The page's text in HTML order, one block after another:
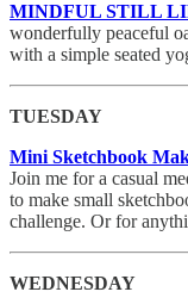
MINDFUL STILL
wonderfully peaceful
with a simple seated
TUESDAY
Mini Sketchbook
Join me for a casual
to make small
challenge. Or for
WEDNESDAY